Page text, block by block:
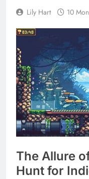
Lily Hart 10
The Allure
Hunt for